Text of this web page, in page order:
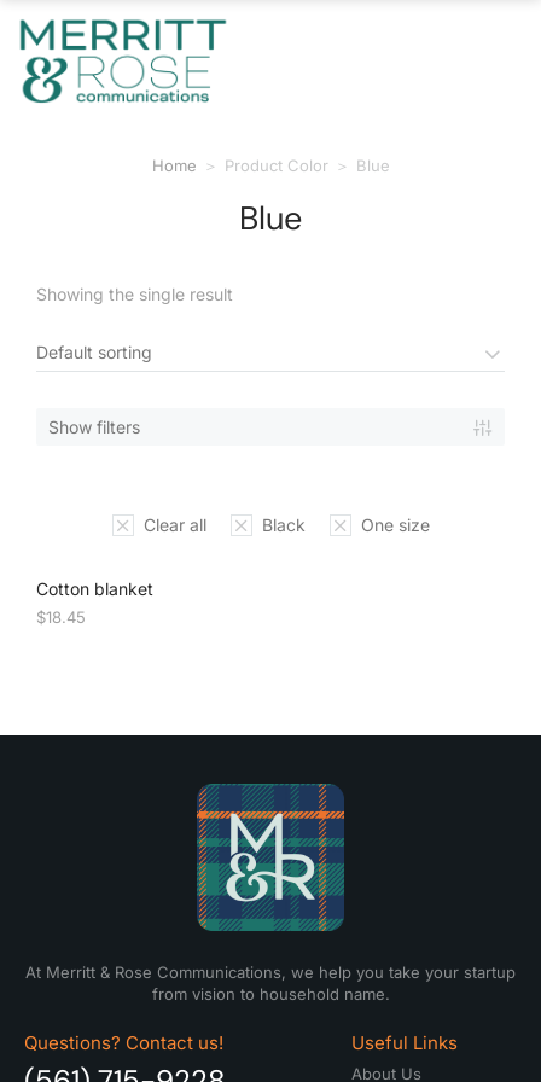
Home Product Color Blue
Blue
Showing the single result
Show filters
Clear all Black One size
Cotton blanket
$18.45
At Merritt & Rose Communications, we help you take your startup
from vision to household name.
Questions? Contact us! Useful Links
About Us